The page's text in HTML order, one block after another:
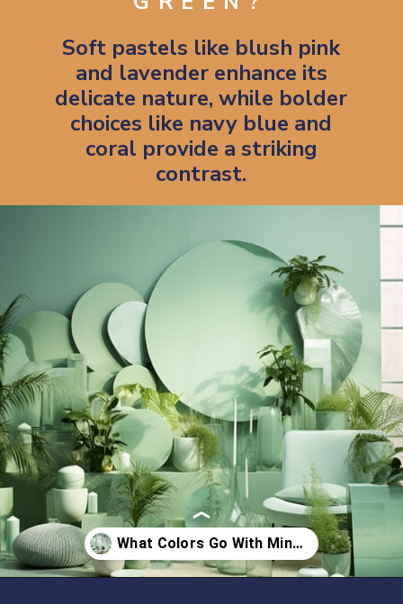
Soft pastels like blush pink
and lavender enhance its
delicate nature, while bolder
choices like navy blue and
coral provide a striking
contrast.